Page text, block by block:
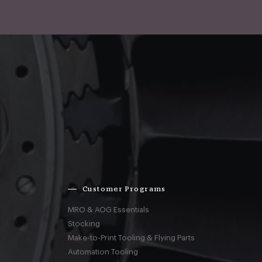
Customer Programs
MRO & AOG Essentials
Stocking
Make-to-Print Tooling & Flying Parts
Automation Tooling